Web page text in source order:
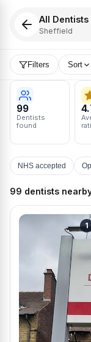
All Dentists
Sheffield
Filters Sort
99
Dentists
found
NHS accepted
99 dentists
1